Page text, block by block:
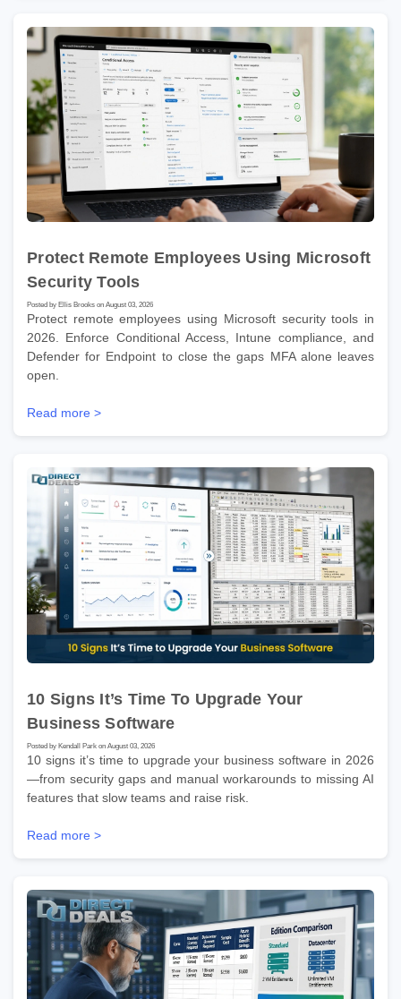
Protect Remote Employees Using Microsoft
Security Tools
Posted by Ellis Brooks on August 03, 2026
Protect remote employees using Microsoft security tools in
2026. Enforce Conditional Access, Intune compliance, and
Defender for Endpoint to close the gaps MFA alone leaves
open.
Read more >
10 Signs It’s Time To Upgrade Your
Business Software
Posted by Kendall Park on August 03, 2026
10 signs it’s time to upgrade your business software in 2026
—from security gaps and manual workarounds to missing AI
features that slow teams and raise risk.
Read more >